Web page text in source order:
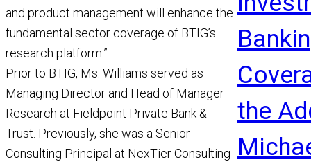
and product management will enhance the
fundamental sector coverage of BTIG’s
research platform.”
Prior to BTIG, Ms. Williams served as
Managing Director and Head of Manager
Research at Fieldpoint Private Bank &
Trust. Previously, she was a Senior
Consulting Principal at NexTier Consulting
the